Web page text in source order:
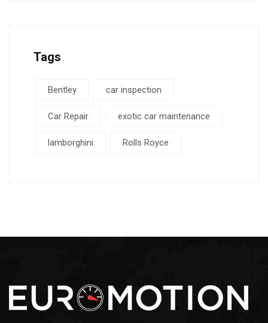
Tags
Bentley car inspection
Car Repair exotic car maintenance
lamborghini Rolls Royce